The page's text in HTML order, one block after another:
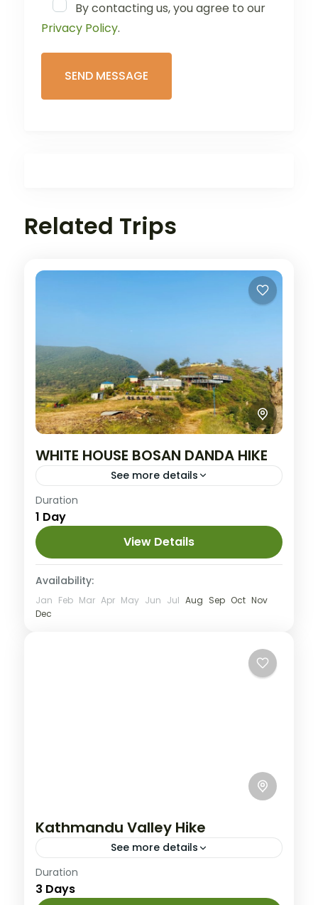
By contacting us, you agree to our
Privacy Policy.
Related Trips
WHITE HOUSE BOSAN DANDA HIKE
See more details
Nepal
Easy
Duration
1 Day
View Details
Availability:
Jan Feb Mar Apr May Jun Jul Aug Sep Oct Nov
Dec
Kathmandu Valley Hike
See more details
Nepal
4 People
Duration
3 Days